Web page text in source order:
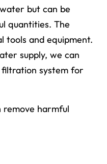
but can be
quantities. The
tools and equipment.
supply, we can
system for
harmful